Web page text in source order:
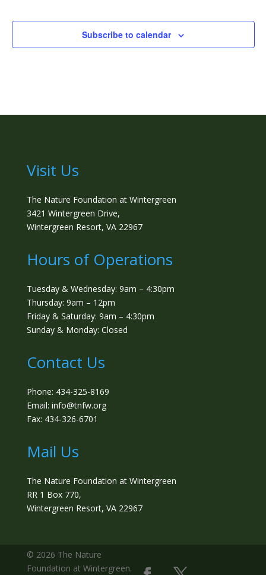
Subscribe to calendar
Visit Us
The Nature Foundation at Wintergreen
3421 Wintergreen Drive,
Wintergreen Resort, VA 22967
Hours of Operations
Tuesday & Wednesday: 9am – 4:30pm
Thursday: 9am – 12pm
Friday & Saturday: 9am – 4:30pm
Sunday & Monday: Closed
Contact Us
Phone: 434-325-8169
Email: info@tnfw.org
Fax: 434-326-6701
Mail Us
The Nature Foundation at Wintergreen
RR 1 Box 770,
Wintergreen Resort, VA 22967
©️ 2026 The Nature
Foundation at Wintergreen.